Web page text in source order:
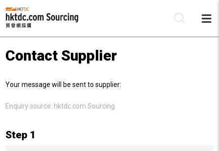
Contact Supplier
Your message will be sent to supplier:
Enquiry source: hktdc.com Sourcing
Step 1